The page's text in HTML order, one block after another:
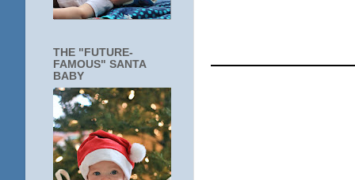
THE "FUTURE-
FAMOUS" SANTA
BABY